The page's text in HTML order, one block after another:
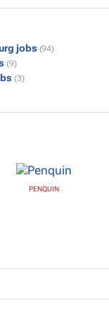
jobs (94)
(9)
(3)
PENQUIN